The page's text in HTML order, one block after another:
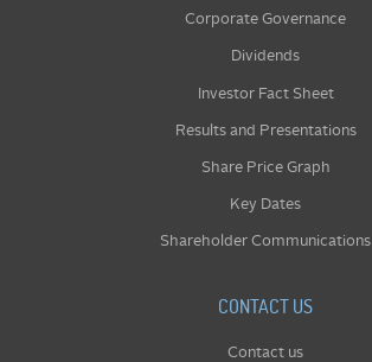
Corporate Governance
Dividends
Investor Fact Sheet
Results and Presentations
Share Price Graph
Key Dates
Shareholder Communications
CONTACT US
Contact us